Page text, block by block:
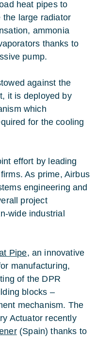
heat pipes to
the large radiator
ammonia
thanks to
pump.
against the
it is deployed by
which
for the cooling
effort by leading
As prime, Airbus
engineering and
project
wide industrial
Pipe, an innovative
manufacturing,
of the DPR
blocks –
mechanism. The
Actuator recently
(Spain) thanks to